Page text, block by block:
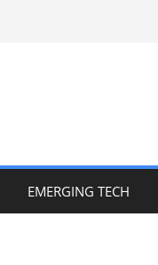
EMERGING TECH